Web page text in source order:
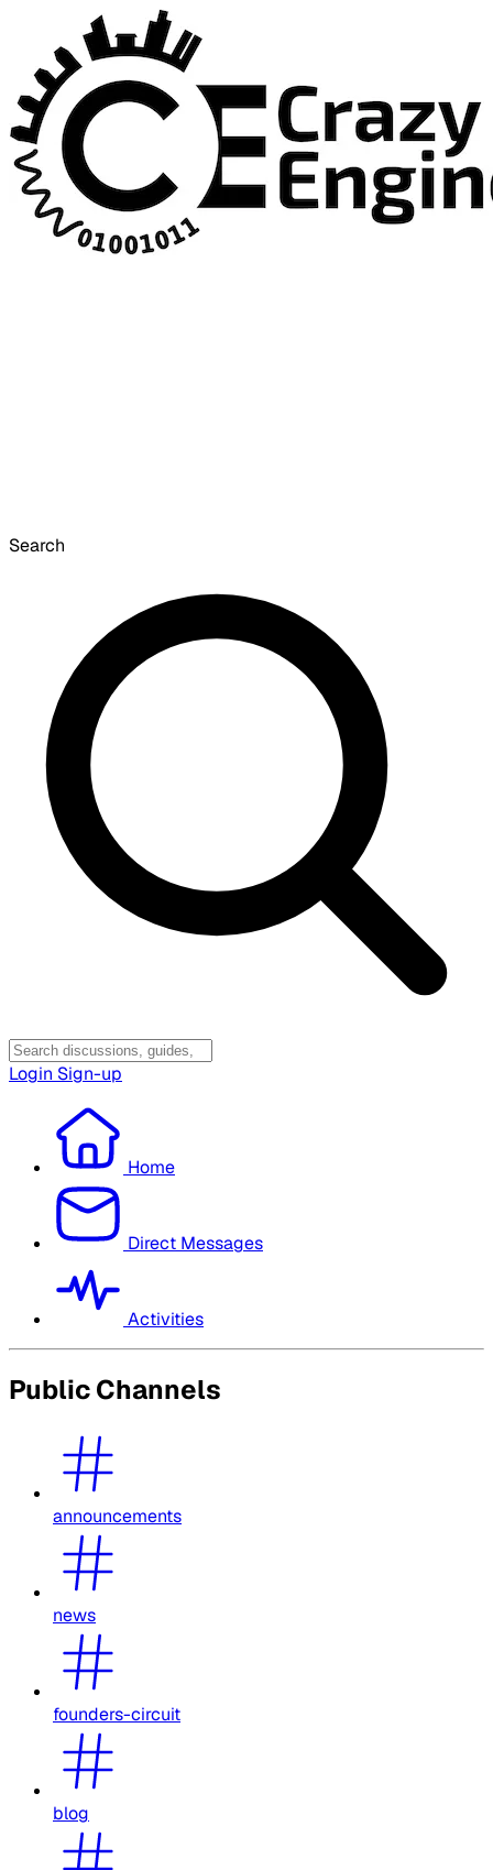
Search
Login Sign-up
Home
Direct Messages
Activities
Public Channels
announcements
news
founders-circuit
blog